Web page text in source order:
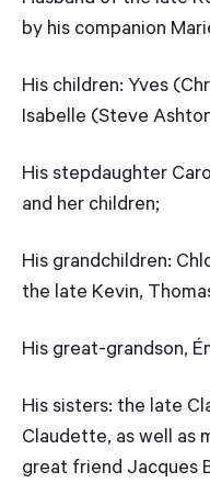
by his companion
His children: Yves
Isabelle (Steve
His stepdaughter
and her children;
His grandchildren:
the late Kevin,
His great-grandson,
His sisters: the late
Claudette, as well as
great friend Jacques